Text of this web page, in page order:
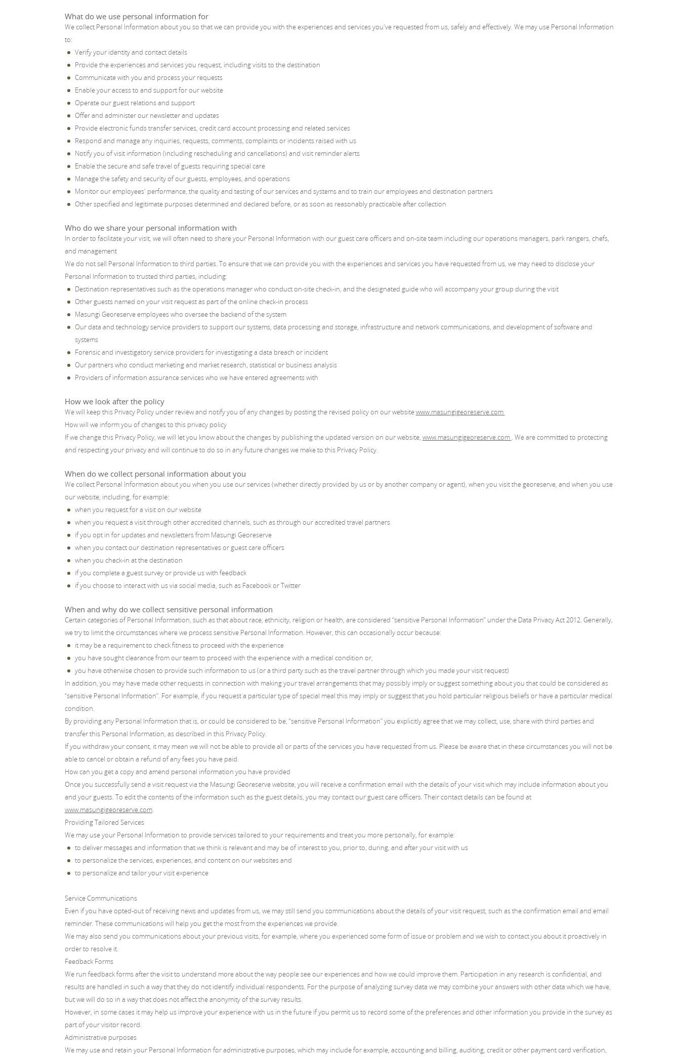
What do we use personal information for
We collect Personal Information about you so that we can provide you with the experiences and services you've requested from us, safely and effectively. We may use Personal Information
to:
Verify your identity and contact details
Provide the experiences and services you request, including visits to the destination
Communicate with you and process your requests
Enable your access to and support for our website
Operate our guest relations and support
Offer and administer our newsletter and updates
Provide electronic funds transfer services, credit card account processing and related services
Respond and manage any inquiries, requests, comments, complaints or incidents raised with us
Notify you of visit information (including rescheduling and cancellations) and visit reminder alerts
Enable the secure and safe travel of guests requiring special care
Manage the safety and security of our guests, employees, and operations
Monitor our employees' performance, the quality and testing of our services and systems and to train our employees and destination partners
Other specified and legitimate purposes determined and declared before, or as soon as reasonably practicable after collection
Who do we share your personal information with
In order to facilitate your visit, we will often need to share your Personal Information with our guest care officers and on-site team including our operations managers, park rangers, chefs,
and management
We do not sell Personal Information to third parties. To ensure that we can provide you with the experiences and services you have requested from us, we may need to disclose your
Personal Information to trusted third parties, including:
Destination representatives such as the operations manager who conduct on-site check-in, and the designated guide who will accompany your group during the visit
Other guests named on your visit request as part of the online check-in process
Masungi Georeserve employees who oversee the backend of the system
Our data and technology service providers to support our systems, data processing and storage, infrastructure and network communications, and development of software and
systems
Forensic and investigatory service providers for investigating a data breach or incident
Our partners who conduct marketing and market research, statistical or business analysis
Providers of information assurance services who we have entered agreements with
How we look after the policy
We will keep this Privacy Policy under review and notify you of any changes by posting the revised policy on our websitewww.masungigeoreserve.com
How will we inform you of changes to this privacy policy
If we change this Privacy Policy, we will let you know about the changes by publishing the updated version on our website, www.masungigeoreserve.com . We are committed to protecting
and respecting your privacy and will continue to do so in any future changes we make to this Privacy Policy.
When do we collect personal information about you
We collect Personal Information about you when you use our services (whether directly provided by us or by another company or agent), when you visit the georeserve, and when you use
our website, including, for example:
when you request for a visit on our website
when you request a visit through other accredited channels, such as through our accredited travel partners
if you opt in for updates and newsletters from Masungi Georeserve
when you contact our destination representatives or guest care officers
when you check-in at the destination
if you complete a guest survey or provide us with feedback
if you choose to interact with us via social media, such as Facebook or Twitter
When and why do we collect sensitive personal information
Certain categories of Personal Information, such as that about race, ethnicity, religion or health, are considered “sensitive Personal Information” under the Data Privacy Act 2012. Generally,
we try to limit the circumstances where we process sensitive Personal Information. However, this can occasionally occur because:
it may be a requirement to check fitness to proceed with the experience
you have sought clearance from our team to proceed with the experience with a medical condition or,
you have otherwise chosen to provide such information to us (or a third party such as the travel partner through which you made your visit request)
In addition, you may have made other requests in connection with making your travel arrangements that may possibly imply or suggest something about you that could be considered as
“sensitive Personal Information”. For example, if you request a particular type of special meal this may imply or suggest that you hold particular religious beliefs or have a particular medical
condition.
By providing any Personal Information that is, or could be considered to be, “sensitive Personal Information” you explicitly agree that we may collect, use, share with third parties and
transfer this Personal Information, as described in this Privacy Policy.
If you withdraw your consent, it may mean we will not be able to provide all or parts of the services you have requested from us. Please be aware that in these circumstances you will not be
able to cancel or obtain a refund of any fees you have paid.
How can you get a copy and amend personal information you have provided
Once you successfully send a visit request via the Masungi Georeserve website, you will receive a confirmation email with the details of your visit which may include information about you
and your guests. To edit the contents of the information such as the guest details, you may contact our guest care officers. Their contact details can be found at
www.masungigeoreserve.com.
Providing Tailored Services
We may use your Personal Information to provide services tailored to your requirements and treat you more personally, for example:
to deliver messages and information that we think is relevant and may be of interest to you, prior to, during, and after your visit with us
to personalize the services, experiences, and content on our websites and
to personalize and tailor your visit experience
Service Communications
Even if you have opted-out of receiving news and updates from us, we may still send you communications about the details of your visit request, such as the confirmation email and email
reminder. These communications will help you get the most from the experiences we provide.
We may also send you communications about your previous visits, for example, where you experienced some form of issue or problem and we wish to contact you about it proactively in
order to resolve it.
Feedback Forms
We run feedback forms after the visit to understand more about the way people see our experiences and how we could improve them. Participation in any research is confidential, and
results are handled in such a way that they do not identify individual respondents. For the purpose of analyzing survey data we may combine your answers with other data which we have,
but we will do so in a way that does not affect the anonymity of the survey results.
However, in some cases it may help us improve your experience with us in the future if you permit us to record some of the preferences and other information you provide in the survey as
part of your visitor record.
Administrative purposes
We may use and retain your Personal Information for administrative purposes, which may include for example, accounting and billing, auditing, credit or other payment card verification,